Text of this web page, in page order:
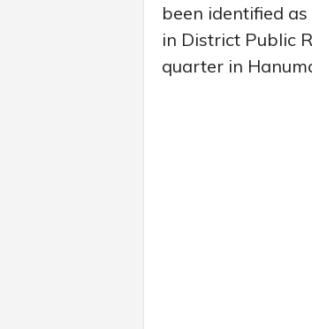
been identified
in District Public
quarter in